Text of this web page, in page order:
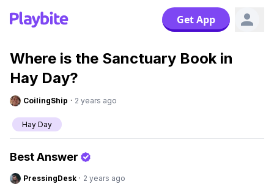
Get App
Where is the Sanctuary Book in
Hay Day?
CoilingShip · 2 years ago
Hay Day
Best Answer
PressingDesk · 2 years ago